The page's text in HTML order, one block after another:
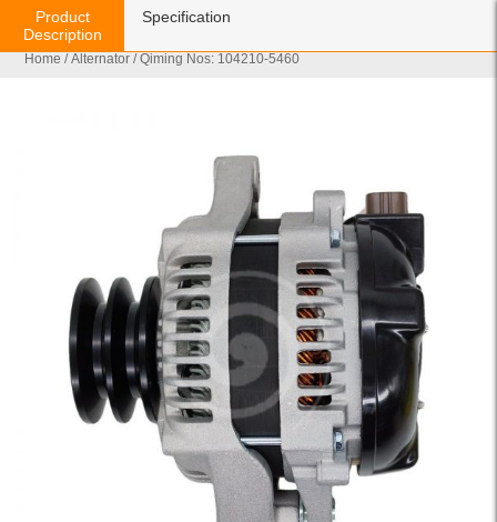
Home /Alternator / Qiming Nos: 104210-5460
Product
Description
Specification